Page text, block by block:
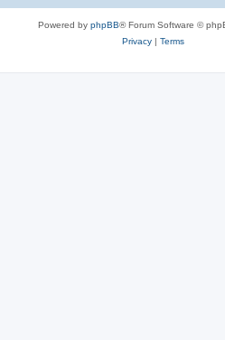
Powered by phpBB® Forum Software ©
Privacy| Terms